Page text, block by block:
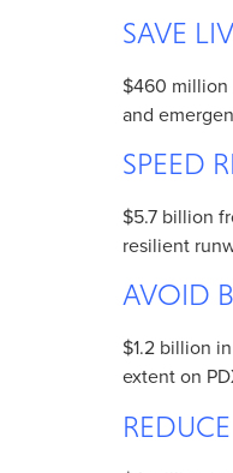
SAVE
$460 million
and
SPEED
$5.7 billion
resilient
AVOID
$1.2 billion
extent on